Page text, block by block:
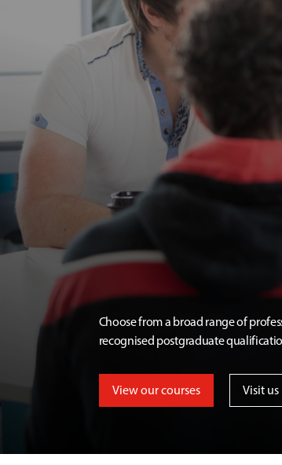
Choose from a broad range of
recognised postgraduate
View our courses Visit us